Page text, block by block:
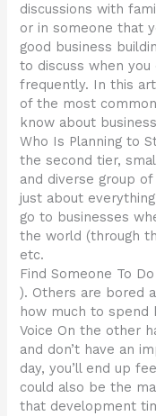
discussions with
or in someone that
good business
to discuss when
frequently. In this
of the most
know about
Who Is Planning to
the second tier,
and diverse group
just about
go to businesses
the world (through
etc.
Find Someone To
). Others are bored
how much to spend
Voice On the other
and don’t have an
day, you’ll end up
could also be the
that development